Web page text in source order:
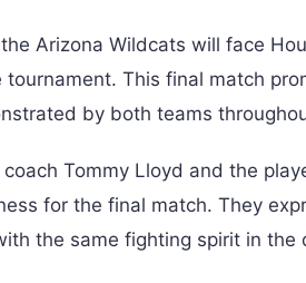
Arizona Wildcats will face
tournament. This final match
by both teams
coach Tommy Lloyd and the
for the final match. They
the same fighting spirit in the